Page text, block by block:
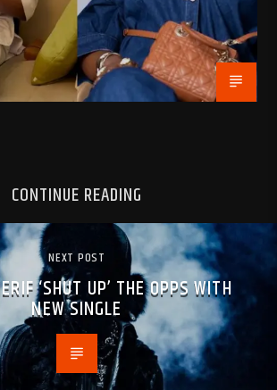
CONTINUE READING
NEXT POST
‘SHUT UP’ THE OPPS WITH
NEW SINGLE